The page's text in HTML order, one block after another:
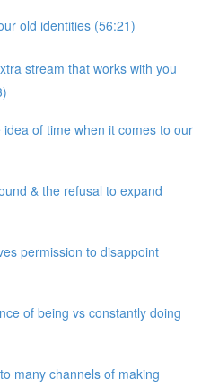
old identities (56:21)
stream that works with you
of time when it comes to our
& the refusal to expand
permission to disappoint
of being vs constantly doing
many channels of making